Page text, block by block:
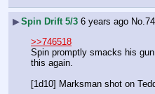
▶Spin Drift 5/3 6 years ago No.
>>746518
Spin promptly smacks his
this again.
[1d10] Marksman shot on